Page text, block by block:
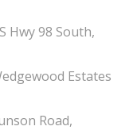
Hwy 98 South,
Estates
Road,